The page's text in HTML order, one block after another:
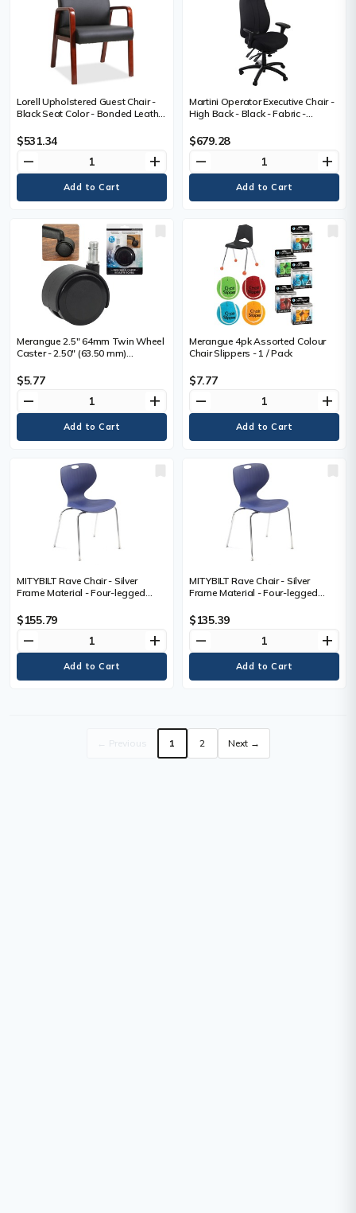
Lorell Upholstered Guest Chair -
Black Seat Color - Bonded Leather
Bonded Leather Back Material -
Mahogany Frame Color - Solid
Wood Frame Material - Four-
legged Base - Armrest - 1 Each
$531.34
remove add
Martini Operator Executive Chair -
High Back - Black - Fabric -
$679.28
remove add
Merangue 2.5" 64mm Twin Wheel
Caster - 2.50" (63.50 mm)
Load Capacity - 1 Each
$5.77
remove add
Merangue 4pk Assorted Colour
Chair Slippers - 1 / Pack
$7.77
remove add
MITYBILT Rave Chair - Silver
Frame Material - Four-legged
$155.79
remove add
MITYBILT Rave Chair - Silver
Frame Material - Four-legged
$135.39
remove add
1 2 Next →